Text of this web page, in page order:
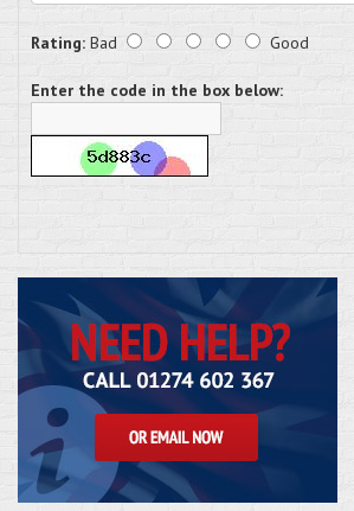
Rating: Bad Good
Enter the code in the box below: